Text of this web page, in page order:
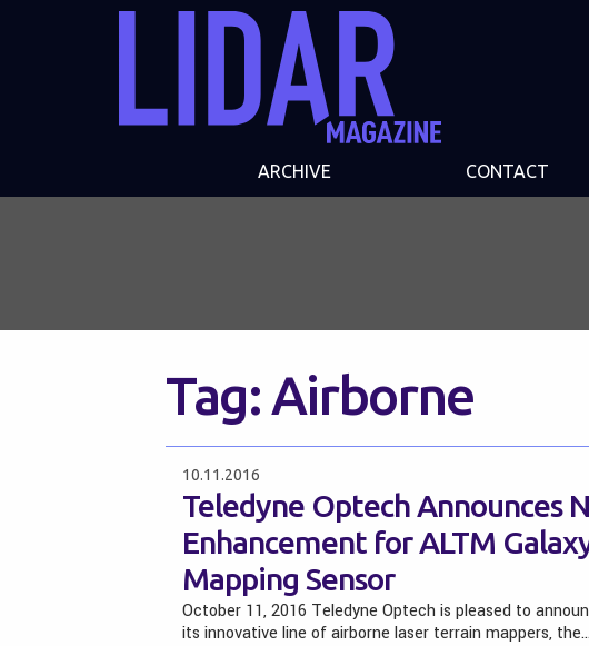
ARCHIVE CONTACT
Tag: Airborne
10.11.2016
Teledyne Optech Announces
Enhancement for ALTM
Mapping Sensor
October 11, 2016 Teledyne Optech is pleased to
its innovative line of airborne laser terrain mappers, the…